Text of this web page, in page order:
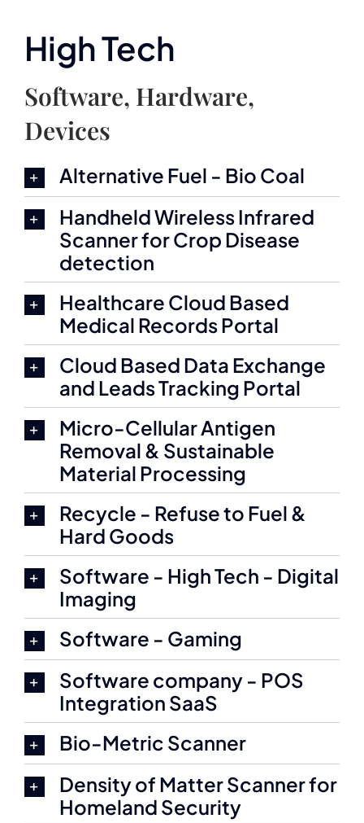
High Tech
Software, Hardware,
Devices
Alternative Fuel - Bio Coal
Handheld Wireless Infrared
Scanner for Crop Disease
detection
Healthcare Cloud Based
Medical Records Portal
Cloud Based Data Exchange
and Leads Tracking Portal
Micro-Cellular Antigen
Removal & Sustainable
Material Processing
Recycle - Refuse to Fuel &
Hard Goods
Software - High Tech - Digital
Imaging
Software - Gaming
Software company - POS
Integration SaaS
Bio-Metric Scanner
Density of Matter Scanner for
Homeland Security